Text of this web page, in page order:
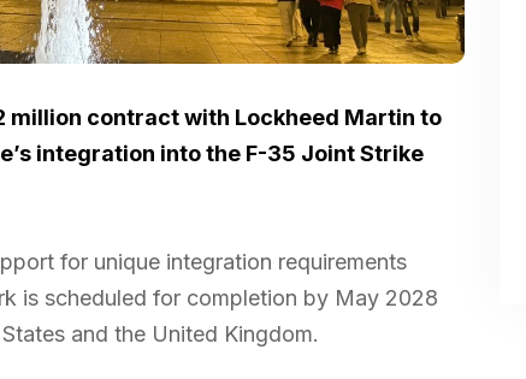
million contract with Lockheed Martin to
integration into the F-35 Joint Strike
for unique integration requirements
is scheduled for completion by May 2028
and the United Kingdom.